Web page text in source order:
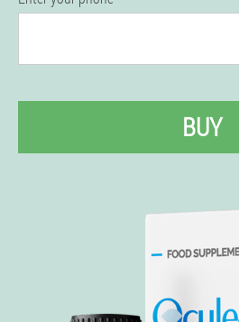
BUY